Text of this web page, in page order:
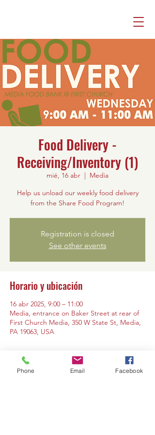
Food Delivery -
Receiving/Inventory (1)
mié, 16 abr
  |
Media
Help us unload our weekly food delivery
from the Share Food Program!
Registration is closed
See other events
Horario y ubicación
16 abr 2025, 9:00 – 11:00
Media, entrance on Baker Street at rear of
First Church Media, 350 W State St, Media,
PA 19063, USA
Phone Email Facebook